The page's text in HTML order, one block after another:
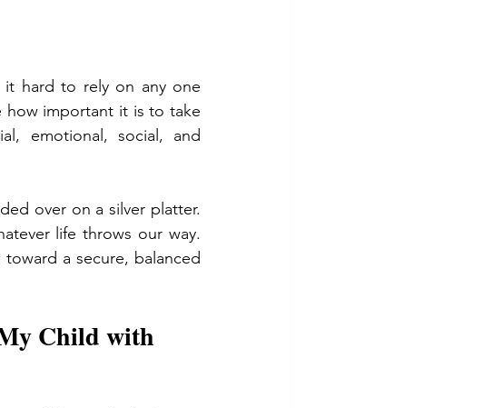
it hard to rely on any one
how important it is to take
emotional, social, and
over on a silver platter.
life throws our way.
a secure, balanced
Child with